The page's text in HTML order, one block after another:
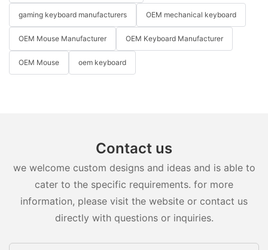
gaming keyboard manufacturers OEM mechanical keyboard
OEM Mouse Manufacturer OEM Keyboard Manufacturer
OEM Mouse oem keyboard
Contact us
we welcome custom designs and ideas and is able to
cater to the specific requirements. for more
information, please visit the website or contact us
directly with questions or inquiries.